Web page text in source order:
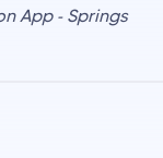
App - Springs